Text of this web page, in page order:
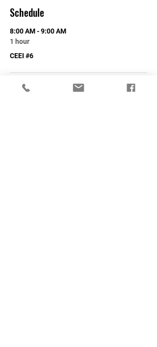
Schedule
8:00 AM - 9:00 AM
1 hour
CEEI #6
See All